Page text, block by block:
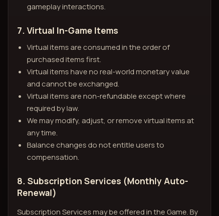
gameplay interactions.
7. Virtual In-Game Items
Virtual items are consumed in the order of
purchased items first.
Virtual items have no real-world monetary value
and cannot be exchanged.
Virtual items are non-refundable except where
required by law.
We may modify, adjust, or remove virtual items at
any time.
Balance changes do not entitle users to
compensation.
8. Subscription Services (Monthly Auto-
Renewal)
Subscription Services may be offered in the Game. By